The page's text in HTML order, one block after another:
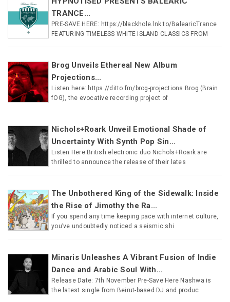
TRANCE...
PRE-SAVE HERE: https://blackhole.lnk.to/BalearicTrance
FEATURING TIMELESS WHITE ISLAND CLASSICS FROM
Brog Unveils Ethereal New Album
Projections...
Listen here: https://ditto.fm/brog-projections Brog (Brain
fOG), the evocative recording project of
Nichols+Roark Unveil Emotional Shade of
Uncertainty With Synth Pop Sin...
Listen Here British electronic duo Nichols+Roark are
thrilled to announce the release of their lates
The Unbothered King of the Sidewalk: Inside
the Rise of Jimothy the Ra...
If you spend any time keeping pace with internet culture,
you’ve undoubtedly noticed a seismic shi
Minaris Unleashes A Vibrant Fusion of Indie
Dance and Arabic Soul With...
Release Date: 7th November Pre-Save Here Nashwa is
the latest single from Beirut-based DJ and produc